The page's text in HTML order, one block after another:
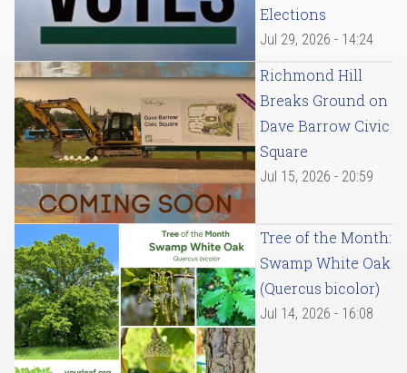
Elections
Jul 29, 2026 - 14:24
Richmond Hill
Breaks Ground on
Dave Barrow Civic
Square
Jul 15, 2026 - 20:59
Tree of the Month:
Swamp White Oak
(Quercus bicolor)
Jul 14, 2026 - 16:08